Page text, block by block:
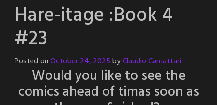
Hare-itage :Book 4
#23
Posted onOctober 24, 2025byClaudio Camattari
Would you like to see the
comics ahead of timas soon as